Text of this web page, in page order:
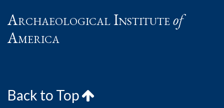
Archaeological Instituteof
America
Back to Top